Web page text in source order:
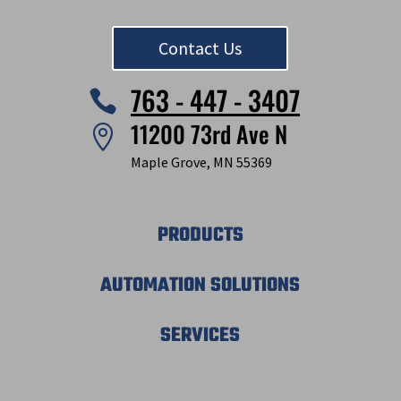
Contact Us
 763 - 447 - 3407
 11200 73rd Ave N
Maple Grove, MN 55369
PRODUCTS
AUTOMATION SOLUTIONS
SERVICES